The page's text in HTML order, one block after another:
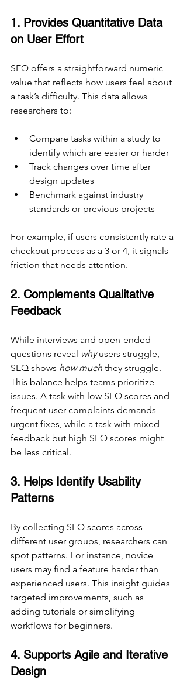
1. Provides Quantitative Data
on User Effort
SEQ offers a straightforward numeric
value that reflects how users feel about
a task’s difficulty. This data allows
researchers to:
Compare tasks within a study to
identify which are easier or harder
Track changes over time after
design updates
Benchmark against industry
standards or previous projects
For example, if users consistently rate a
checkout process as a 3 or 4, it signals
friction that needs attention.
2. Complements Qualitative
Feedback
While interviews and open-ended
questions reveal why users struggle,
SEQ shows how much they struggle.
This balance helps teams prioritize
issues. A task with low SEQ scores and
frequent user complaints demands
urgent fixes, while a task with mixed
feedback but high SEQ scores might
be less critical.
3. Helps Identify Usability
Patterns
By collecting SEQ scores across
different user groups, researchers can
spot patterns. For instance, novice
users may find a feature harder than
experienced users. This insight guides
targeted improvements, such as
adding tutorials or simplifying
workflows for beginners.
4. Supports Agile and Iterative
Design